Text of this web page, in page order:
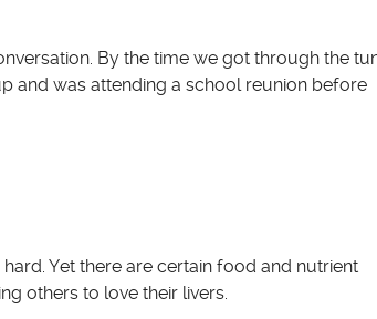
By the time we got through the
and was attending a school reunion before
Yet there are certain food and nutrient
others to love their livers.